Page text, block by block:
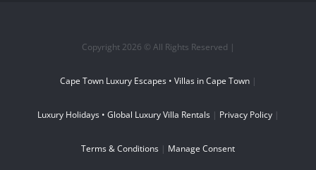
Copyright 2026 © All Rights Reserved |
Cape Town Luxury Escapes • Villas in Cape Town|
Luxury Holidays • Global Luxury Villa Rentals| Privacy Policy|
Terms & Conditions | Manage Consent